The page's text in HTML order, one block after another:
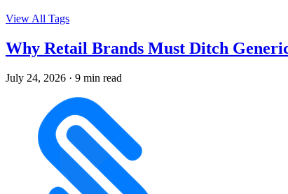
View All Tags
Why Retail Brands Must Ditch
July 24, 2026 · 9 min read